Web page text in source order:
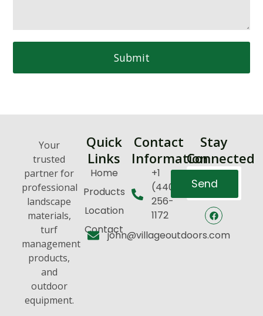
Submit
Your
trusted
partner for
professional
landscape
materials,
turf
management
products,
and
outdoor
equipment.
Quick
Links
Home
Products
Location
Contact
Contact
Information
+1
(440)
256-
1172
john@villageoutdoors.com
Stay
Connected
Send